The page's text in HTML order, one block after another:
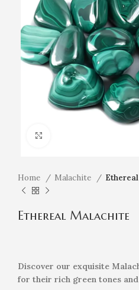
Home Malachite
Ethereal Malachite
Discover our exquisite
for their rich green tones